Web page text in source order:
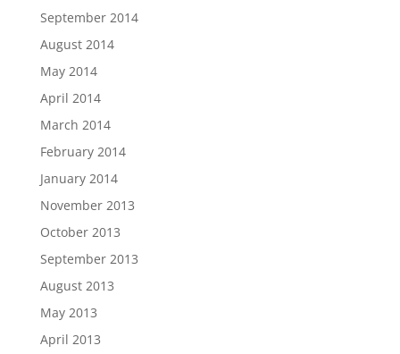
September 2014
August 2014
May 2014
April 2014
March 2014
February 2014
January 2014
November 2013
October 2013
September 2013
August 2013
May 2013
April 2013